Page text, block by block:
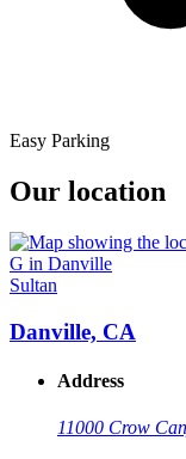
Easy Parking
Our location
Sultan
Danville, CA
Address
11000 Crow